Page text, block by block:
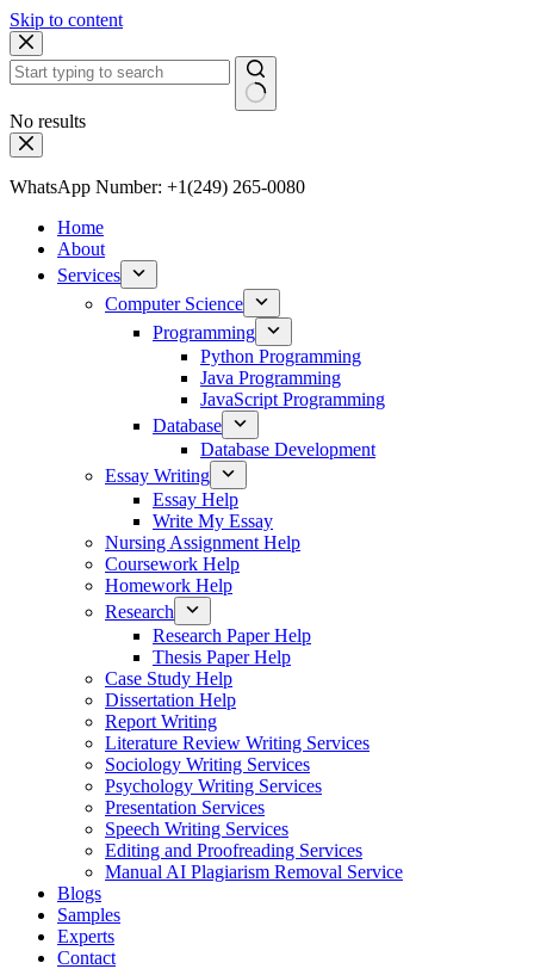
Skip to content
No results
WhatsApp Number: +1(249) 265-0080
Home
About
Services
Computer Science
Programming
Python Programming
Java Programming
JavaScript Programming
Database
Database Development
Essay Writing
Essay Help
Write My Essay
Nursing Assignment Help
Coursework Help
Homework Help
Research
Research Paper Help
Thesis Paper Help
Case Study Help
Dissertation Help
Report Writing
Literature Review Writing Services
Sociology Writing Services
Psychology Writing Services
Presentation Services
Speech Writing Services
Editing and Proofreading Services
Manual AI Plagiarism Removal Service
Blogs
Samples
Experts
Contact